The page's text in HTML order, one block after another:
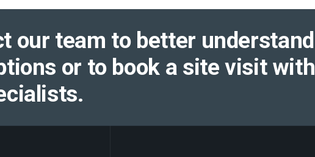
our team to better understand
or to book a site visit with